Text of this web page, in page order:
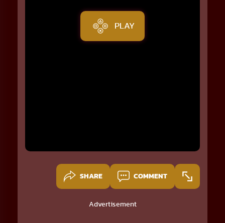
PLAY
SHARE COMMENT
Advertisement